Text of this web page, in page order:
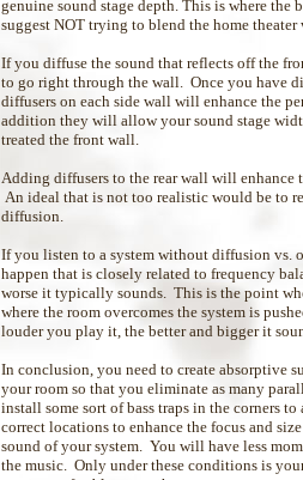
genuine sound stage depth. This is where
suggest NOT trying to blend the home
If you diffuse the sound that reflects off the
to go right through the wall. Once you have
diffusers on each side wall will enhance the
addition they will allow your sound stage
treated the front wall.
Adding diffusers to the rear wall will enhance
An ideal that is not too realistic would be to
diffusion.
If you listen to a system without diffusion vs.
happen that is closely related to frequency
worse it typically sounds. This is the point
where the room overcomes the system is
louder you play it, the better and bigger it
In conclusion, you need to create absorptive
your room so that you eliminate as many
install some sort of bass traps in the corners
correct locations to enhance the focus and
sound of your system. You will have less
the music. Only under these conditions is